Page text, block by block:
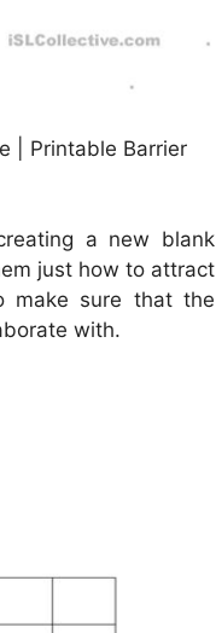
| Printable Barrier
a new blank
just how to attract
make sure that the
with.